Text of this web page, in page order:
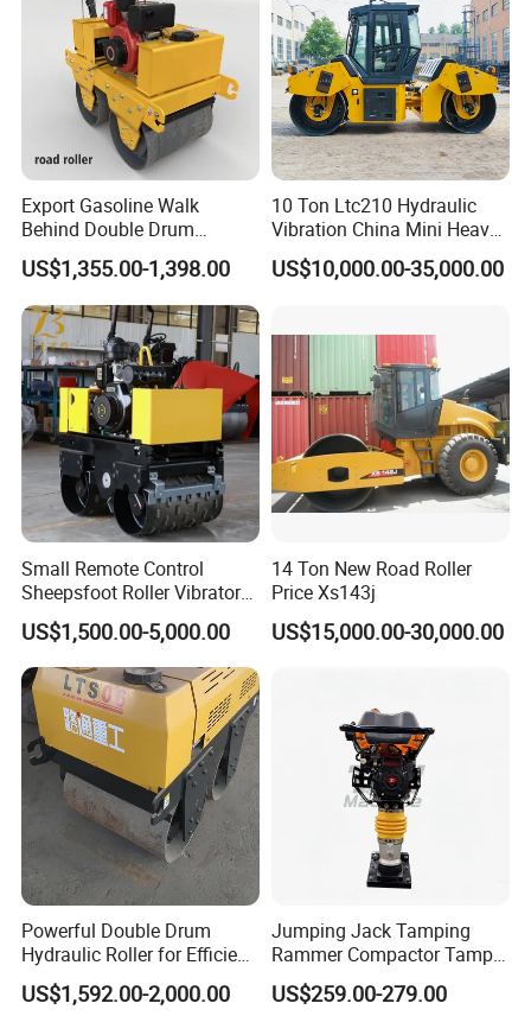
Export Gasoline Walk
Behind Double Drum
Vibratory Roller, Mini Hand
Push Compactor for
Courtyard Asphalt Path
Ground Compaction
US$1,355.00-1,398.00
10 Ton Ltc210 Hydraulic
Vibration China Mini Heavy
Duty Vibratory Road Roller
Compactor Single Drum
14ton
US$10,000.00-35,000.00
Small Remote Control
Sheepsfoot Roller Vibratory
Smooth Drum for Sale
US$1,500.00-5,000.00
14 Ton New Road Roller
Price Xs143j
US$15,000.00-30,000.00
Powerful Double Drum
Hydraulic Roller for Efficient
Compaction
US$1,592.00-2,000.00
Jumping Jack Tamping
Rammer Compactor Tamper
for Asphalt and Cohesive
Soil 5.5 HP Honda Gx160
US$259.00-279.00